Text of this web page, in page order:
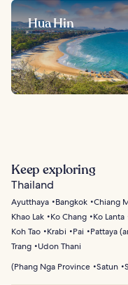
Hua Hin
Keep exploring
Thailand
Ayutthaya Bangkok Chiang
Khao Lak
Ko Chang Ko Lanta
Koh Tao
Krabi Pai Pattaya
Trang
Udon Thani
(Phang Nga Province Satun